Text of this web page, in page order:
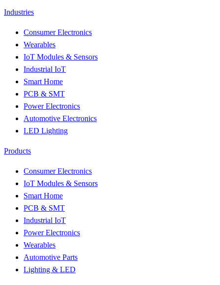
Industries
Consumer Electronics
Wearables
IoT Modules & Sensors
Industrial IoT
Smart Home
PCB & SMT
Power Electronics
Automotive Electronics
LED Lighting
Products
Consumer Electronics
IoT Modules & Sensors
Smart Home
PCB & SMT
Industrial IoT
Power Electronics
Wearables
Automotive Parts
Lighting & LED